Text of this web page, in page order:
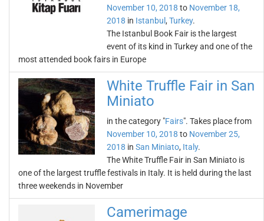
November 10, 2018 to November 18,
2018 in Istanbul , Turkey.
The Istanbul Book Fair is the largest
event of its kind in Turkey and one of the
most attended book fairs in Europe
White Truffle Fair in San
Miniato
in the category "Fairs". Takes place from
November 10, 2018 to November 25,
2018 in San Miniato, Italy.
The White Truffle Fair in San Miniato is
one of the largest truffle festivals in Italy. It is held during the last
three weekends in November
Camerimage